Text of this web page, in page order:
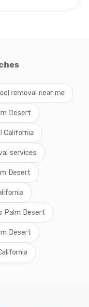
removal near me
Desert
California
services
Desert
Palm Desert
Desert